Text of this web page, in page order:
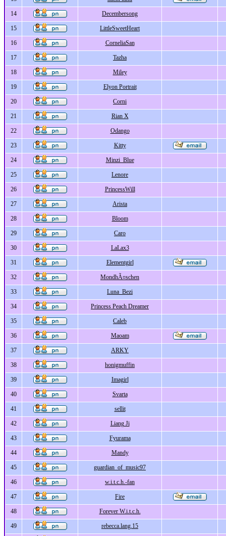
14 Decembersong
15 LittleSweetHeart
16 CorneliaSan
17 Tazha
18 Miley
19 Elyon Portrait
20 Corni
21 Rian X
22 Odango
23 Kitty
24 Minzi_Blue
25 Lenore
26 PrincessWill
27 Arista
28 Bloom
29 Caro
30 LaLax3
31 Elementgirl
32 MondhÃ¤schen
33 Luna_Bezi
34 Princess Peach Dreamer
35 Caleb
36 Maoam
37 ARKY
38 honigmuffin
39 Imagirl
40 Svarta
41 sellit
42 Liang Ji
43 Fyurama
44 Mandy
45 guardian_of_music97
46 w.i.t.c.h.-fan
47 Fire
48 Forever W.i.t.c.h.
49 rebecca.lang.15